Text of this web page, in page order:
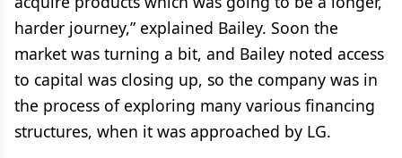
harder journey,” explained Bailey. Soon the
market was turning a bit, and Bailey noted access
to capital was closing up, so the company was in
the process of exploring many various financing
structures, when it was approached by LG.